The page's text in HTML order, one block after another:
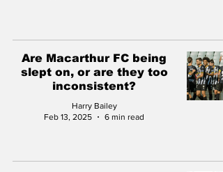
Are Macarthur FC being
slept on, or are they too
inconsistent?
Harry Bailey
Feb 13, 2025
6 min read